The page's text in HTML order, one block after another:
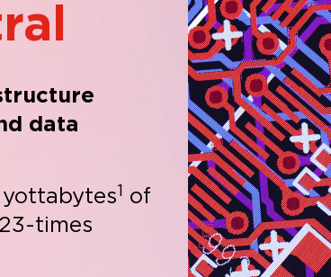
data
yottabytes1
of
times